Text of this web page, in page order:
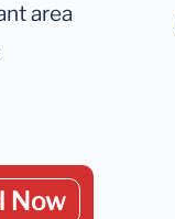
area
Now